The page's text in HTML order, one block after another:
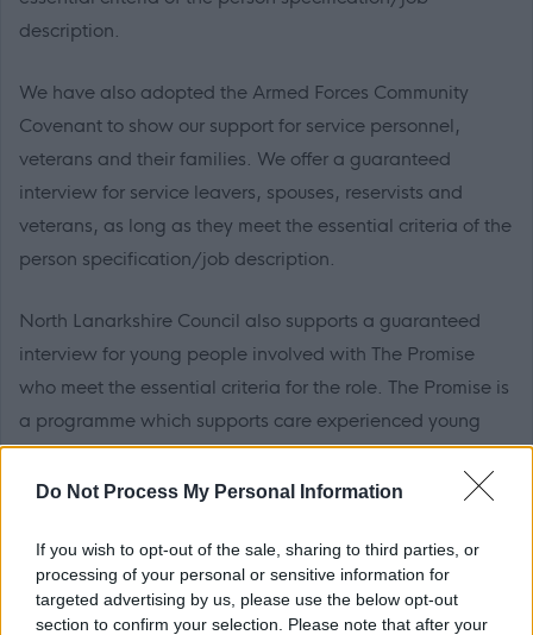
Do Not Process My Personal Information
If you wish to opt-out of the sale, sharing to third parties, or
processing of your personal or sensitive information for
targeted advertising by us, please use the below opt-out
section to confirm your selection. Please note that after your
description.
We have also adopted the Armed Forces Community
Covenant to show our support for service personnel,
veterans and their families. We offer a guaranteed
interview for service leavers, spouses, reservists and
veterans, as long as they meet the essential criteria of the
person specification/job description.
North Lanarkshire Council also supports a guaranteed
interview for young people involved with The Promise
who meet the essential criteria for the role. The Promise is
a programme which supports care experienced young
people to achieve their full potential.
learn, work, invest and visit. The Council recognises that
work is an important part of adult life and is critical to our
wellbeing and shaping how we live. The Fair Work